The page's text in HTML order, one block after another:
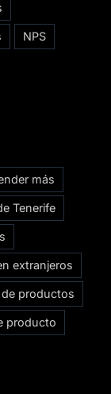
NPS
más
Tenerife
extranjeros
productos
producto